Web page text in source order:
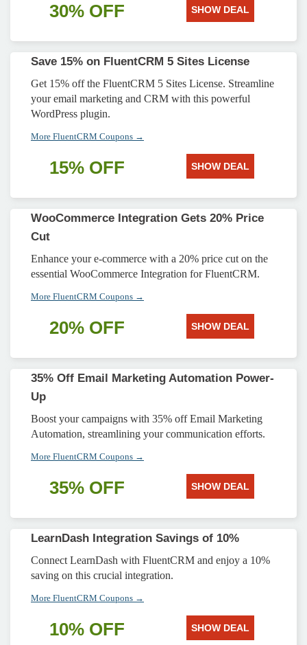
30% OFF SHOW DEAL
Save 15% on FluentCRM 5 Sites License
Get 15% off the FluentCRM 5 Sites License. Streamline
your email marketing and CRM with this powerful
WordPress plugin.
More FluentCRM Coupons →
15% OFF SHOW DEAL
WooCommerce Integration Gets 20% Price
Cut
Enhance your e-commerce with a 20% price cut on the
essential WooCommerce Integration for FluentCRM.
More FluentCRM Coupons →
20% OFF SHOW DEAL
35% Off Email Marketing Automation Power-
Up
Boost your campaigns with 35% off Email Marketing
Automation, streamlining your communication efforts.
More FluentCRM Coupons →
35% OFF SHOW DEAL
LearnDash Integration Savings of 10%
Connect LearnDash with FluentCRM and enjoy a 10%
saving on this crucial integration.
More FluentCRM Coupons →
10% OFF SHOW DEAL